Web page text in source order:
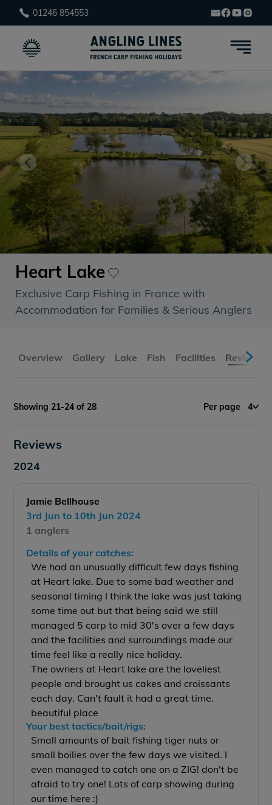
01246 854553
Heart Lake
Exclusive Carp Fishing in France with
Accommodation for Families & Serious Anglers
Overview Gallery Lake Fish Facilities Reviews
Showing 21-24 of 28 Per page 4
Reviews
2024
Jamie Bellhouse
3rd Jun to 10th Jun 2024
1 anglers
Details of your catches:
We had an unusually difficult few days fishing
at Heart lake. Due to some bad weather and
seasonal timing I think the lake was just taking
some time out but that being said we still
managed 5 carp to mid 30's over a few days
and the facilities and surroundings made our
time feel like a really nice holiday.
The owners at Heart lake are the loveliest
people and brought us cakes and croissants
each day. Can't fault it had a great time.
beautiful place
Your best tactics/bait/rigs:
Small amounts of bait fishing tiger nuts or
small boilies over the few days we visited. I
even managed to catch one on a ZIG! don't be
afraid to try one! Lots of carp showing during
our time here :)